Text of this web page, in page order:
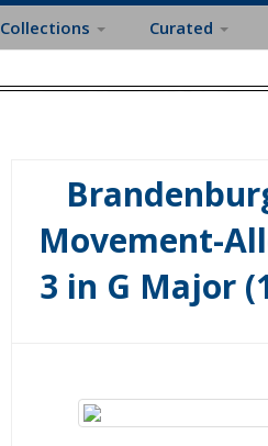
Collections Curated
Movement-
3 in G Major